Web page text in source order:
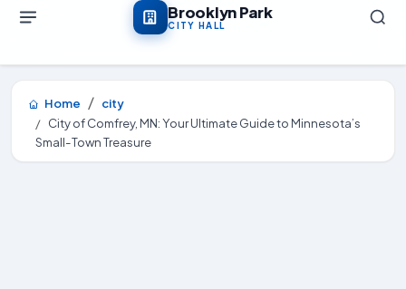
Skip to main content Brooklyn Park
CITY HALL
Home
city
City of Comfrey, MN: Your Ultimate Guide to Minnesota’s
Small-Town Treasure